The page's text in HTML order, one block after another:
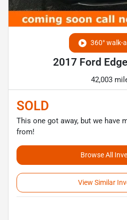
360° walk-
2017 Ford
42,003
SOLD
This one got away, but we have
from!
Browse All
View Similar